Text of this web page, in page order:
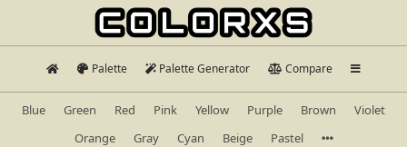
Palette Palette Generator Compare
Blue Green Red Pink Yellow Purple Brown
Violet
Orange
Gray Cyan Beige Pastel